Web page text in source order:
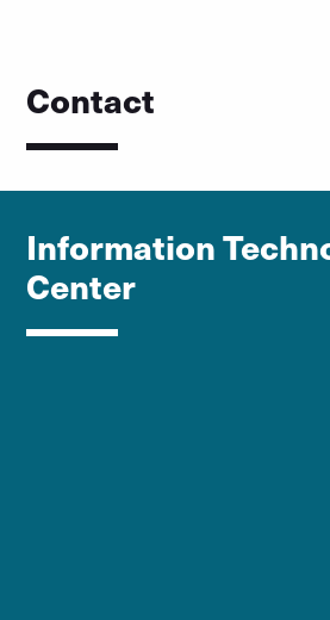
Contact
Information
Center